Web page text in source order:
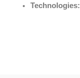
Technologies: